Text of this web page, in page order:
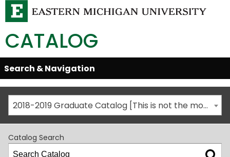
CATALOG
Skip
Global
Navigation
Open/Close
Search & Navigation
2018-2019 Graduate Catalog [This is not the most recent catalog version; be sure you are viewing the appropriate catalog year.]
Catalog Search